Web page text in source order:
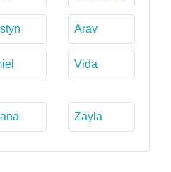
Arav
Vida
Zayla